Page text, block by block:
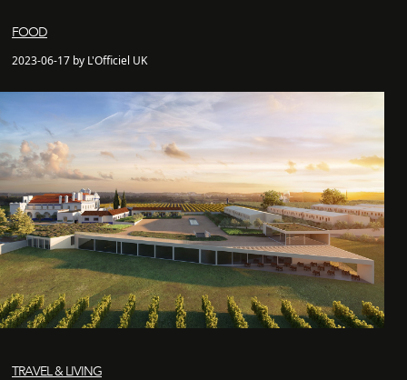
FOOD
2023-06-17 by L'Officiel UK
TRAVEL & LIVING